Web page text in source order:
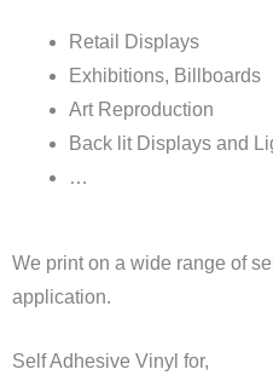
Retail Displays
Exhibitions, Billboards
Art Reproduction
Back lit Displays and
…
We print on a wide range of
application.
Self Adhesive Vinyl for,